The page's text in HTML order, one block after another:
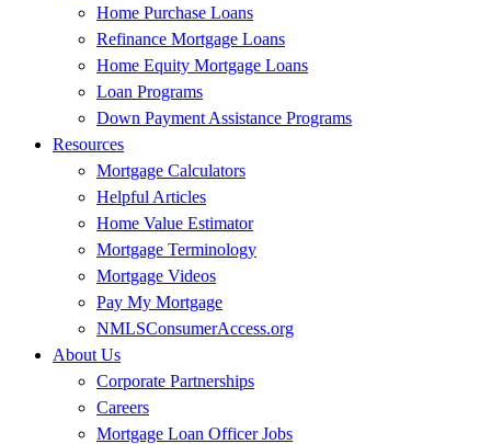
Home Purchase Loans
Refinance Mortgage Loans
Home Equity Mortgage Loans
Loan Programs
Down Payment Assistance Programs
Resources
Mortgage Calculators
Helpful Articles
Home Value Estimator
Mortgage Terminology
Mortgage Videos
Pay My Mortgage
NMLSConsumerAccess.org
About Us
Corporate Partnerships
Careers
Mortgage Loan Officer Jobs